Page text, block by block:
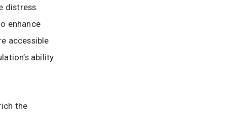
distress.
enhance
accessible
ability
the